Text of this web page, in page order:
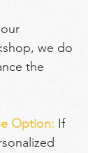
we do
the
Option: If